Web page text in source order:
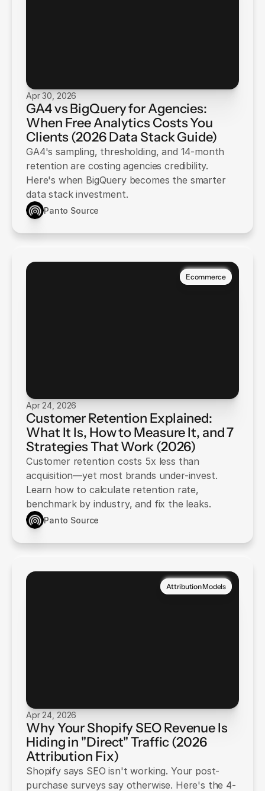
Apr 30, 2026
GA4 vs BigQuery for Agencies:
When Free Analytics Costs You
Clients (2026 Data Stack Guide)
GA4's sampling, thresholding, and 14-month
retention are costing agencies credibility.
Here's when BigQuery becomes the smarter
data stack investment.
Panto Source
Ecommerce
Apr 24, 2026
Customer Retention Explained:
What It Is, How to Measure It, and 7
Strategies That Work (2026)
Customer retention costs 5x less than
acquisition—yet most brands under-invest.
Learn how to calculate retention rate,
benchmark by industry, and fix the leaks.
Panto Source
Attribution Models
Apr 24, 2026
Why Your Shopify SEO Revenue Is
Hiding in "Direct" Traffic (2026
Attribution Fix)
Shopify says SEO isn't working. Your post-
purchase surveys say otherwise. Here's the 4-